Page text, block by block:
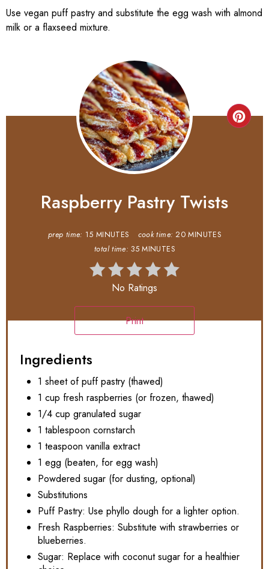
Use vegan puff pastry and substitute the egg wash with almond
milk or a flaxseed mixture.
Raspberry Pastry Twists
prep time: 15 MINUTES cook time: 20 MINUTES
total time: 35 MINUTES
No Ratings
Print
Ingredients
1 sheet of puff pastry (thawed)
1 cup fresh raspberries (or frozen, thawed)
1/4 cup granulated sugar
1 tablespoon cornstarch
1 teaspoon vanilla extract
1 egg (beaten, for egg wash)
Powdered sugar (for dusting, optional)
Substitutions
Puff Pastry: Use phyllo dough for a lighter option.
Fresh Raspberries: Substitute with strawberries or
blueberries.
Sugar: Replace with coconut sugar for a healthier